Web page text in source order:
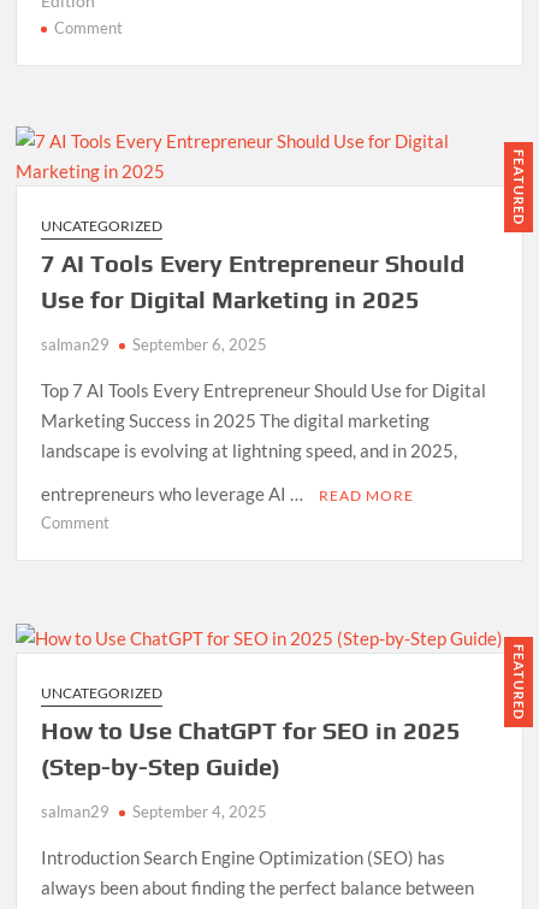
Commenton
Beginners
by-
Guide
2025
Edition
FEATURED
UNCATEGORIZED
7 AI Tools Every Entrepreneur Should
Use for Digital Marketing in 2025
salman29 September 6, 2025
Top 7 AI Tools Every Entrepreneur Should Use for Digital
Marketing Success in 2025 The digital marketing
landscape is evolving at lightning speed, and in 2025,
entrepreneurs who leverage AI …
READ MORE
Commenton
Every
Entrepreneur
Use
for
Digital
Marketing
in
FEATURED
UNCATEGORIZED
How to Use ChatGPT for SEO in 2025
(Step-by-Step Guide)
salman29 September 4, 2025
Introduction Search Engine Optimization (SEO) has
always been about finding the perfect balance between